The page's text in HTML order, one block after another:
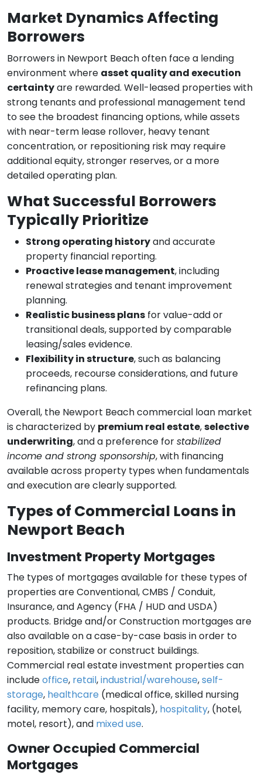
Market Dynamics Affecting
Borrowers
Borrowers in Newport Beach often face a lending
environment where asset quality and execution
certaintyare rewarded. Well-leased properties with
strong tenants and professional management tend
to see the broadest financing options, while assets
with near-term lease rollover, heavy tenant
concentration, or repositioning risk may require
additional equity, stronger reserves, or a more
detailed operating plan.
What Successful Borrowers
Typically Prioritize
Strong operating historyand accurate
property financial reporting.
Proactive lease management, including
renewal strategies and tenant improvement
planning.
Realistic business plans for value-add or
transitional deals, supported by comparable
leasing/sales evidence.
Flexibility in structure, such as balancing
proceeds, recourse considerations, and future
refinancing plans.
Overall, the Newport Beach commercial loan market
is characterized by premium real estate,selective
underwriting, and a preference forstabilized
income and strong sponsorship, with financing
available across property types when fundamentals
and execution are clearly supported.
Types of Commercial Loans in
Newport Beach
Investment Property Mortgages
The types of mortgages available for these types of
properties are Conventional, CMBS / Conduit,
Insurance, and Agency (FHA / HUD and USDA)
products. Bridge and/or Construction mortgages are
also available on a case-by-case basis in order to
reposition, stabilize or construct buildings.
Commercial real estate investment properties can
includeoffice, retail,industrial/warehouse,self-
storage, healthcare (medical office, skilled nursing
facility, memory care, hospitals), hospitality, (hotel,
motel, resort), and mixed use.
Owner Occupied Commercial
Mortgages